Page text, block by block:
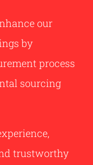
our
by
process
sourcing
trustworthy